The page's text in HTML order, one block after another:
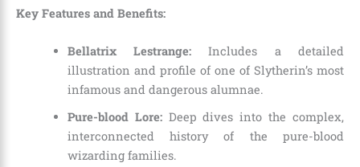
Key Features and Benefits:
Bellatrix Lestrange: Includes a detailed
illustration and profile of one of Slytherin’s most
infamous and dangerous alumnae.
Pure-blood Lore:Deep dives into the complex,
interconnected history of the pure-blood
wizarding families.